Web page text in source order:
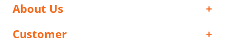
About Us
Customer